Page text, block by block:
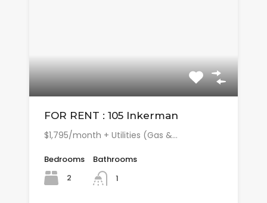
FOR RENT : 105 Inkerman
$1,795/month + Utilities (Gas &…
Bedrooms
2
Bathrooms
1